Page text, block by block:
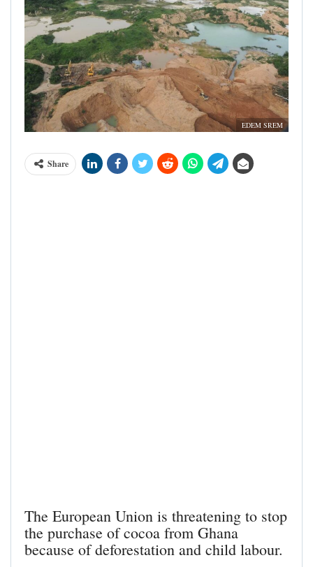
EDEM SREM
Share
The European Union is threatening to stop
the purchase of cocoa from Ghana
because of deforestation and child labour.